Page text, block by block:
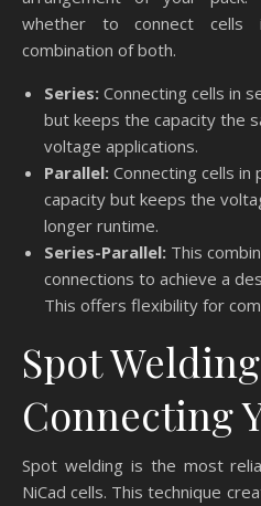
whether to connect
combination of both.
Series: Connecting cells in
but keeps the capacity the
voltage applications.
Parallel: Connecting cells in
capacity but keeps the
longer runtime.
Series-Parallel: This
connections to achieve a
This offers flexibility for
Spot
Connecting
Spot welding is the most
NiCad cells. This technique